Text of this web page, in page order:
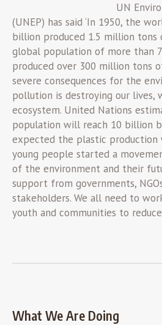
UN
(UNEP) has said ‘In 1950, the
billion produced 1.5 million tons
global population of more than
produced over 300 million tons
severe consequences for the
pollution is destroying our lives,
ecosystem. United Nations
population will reach 10 billion
expected the plastic production
young people started a
of the environment and their
support from governments,
stakeholders. We all need to
youth and communities to
What We Are Doing